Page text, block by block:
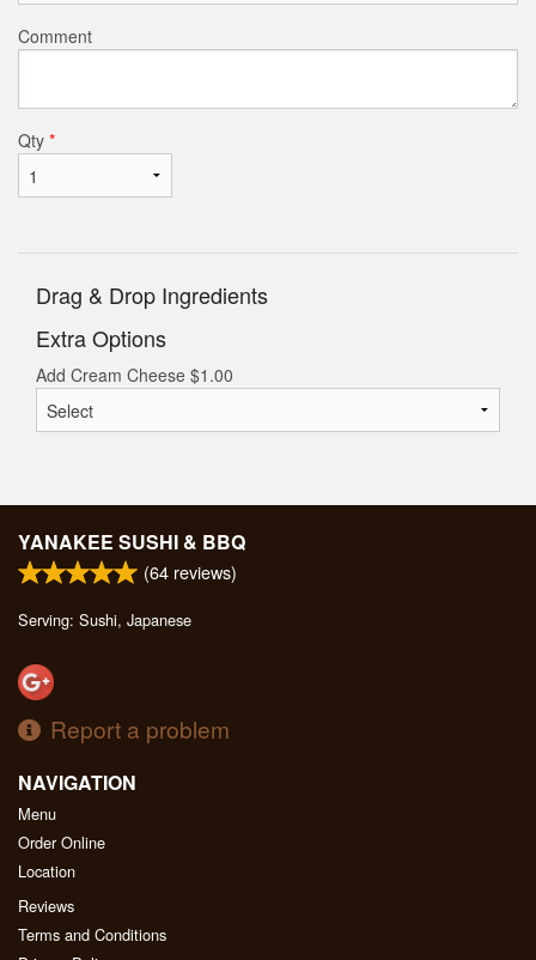
Comment
Qty *
Drag & Drop Ingredients
Extra Options
Add Cream Cheese $1.00
YANAKEE SUSHI & BBQ
(64 reviews)
Serving: Sushi, Japanese
Report a problem
NAVIGATION
Menu
Order Online
Location
Reviews
Terms and Conditions